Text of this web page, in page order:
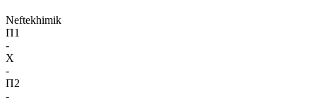
Neftekhimik
П1
-
X
-
П2
-